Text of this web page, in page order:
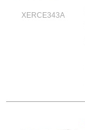
XERCE343A